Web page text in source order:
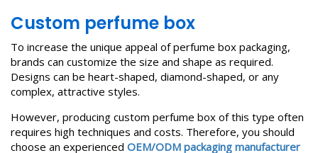
Custom perfume box
To increase the unique appeal of perfume box packaging,
brands can customize the size and shape as required.
Designs can be heart-shaped, diamond-shaped, or any
complex, attractive styles.
However, producing custom perfume box of this type often
requires high techniques and costs. Therefore, you should
choose an experienced OEM/ODM packaging manufacturer